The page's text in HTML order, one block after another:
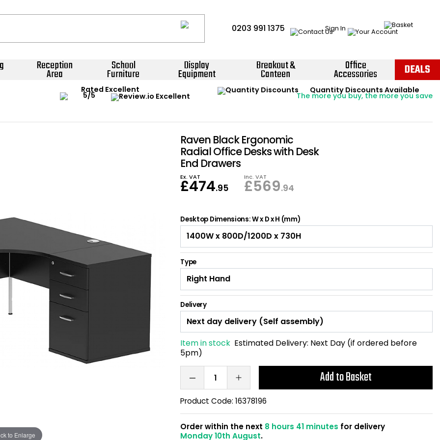
0203 991 1375 Sign In
Reception
Area
School
Furniture
Display
Equipment
Breakout &
Canteen
Office
Accessories DEALS
Rated Excellent Instant Credit Accounts Available
Easy application - Click Here ›
Quantity Discounts Available
The more you buy, the more you save
Price BEATPromise
to Enlarge
Raven Black Ergonomic
Radial Office Desks with Desk
End Drawers
Ex. VAT
£474.95
Inc. VAT
£569.94
Desktop Dimensions: W x D x H (mm)
Type
Delivery
Item in stock Estimated Delivery: Next Day (if ordered before
5pm)
Add to Basket
Product Code:16378196
Order within the next 8 hours 41 minutes for delivery
Monday 10th August.